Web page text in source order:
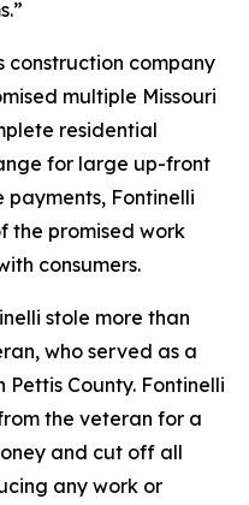
construction company
multiple Missouri
residential
for large up-front
payments, Fontinelli
the promised work
consumers.
stole more than
who served as a
County. Fontinelli
the veteran for a
and cut off all
any work or